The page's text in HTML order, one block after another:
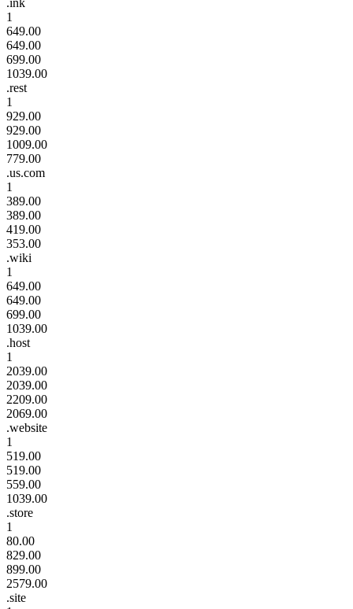
1
649.00
649.00
699.00
1039.00
.rest
1
929.00
929.00
1009.00
779.00
.us.com
1
389.00
389.00
419.00
353.00
.wiki
1
649.00
649.00
699.00
1039.00
.host
1
2039.00
2039.00
2209.00
2069.00
.website
1
519.00
519.00
559.00
1039.00
.store
1
80.00
829.00
899.00
2579.00
.site